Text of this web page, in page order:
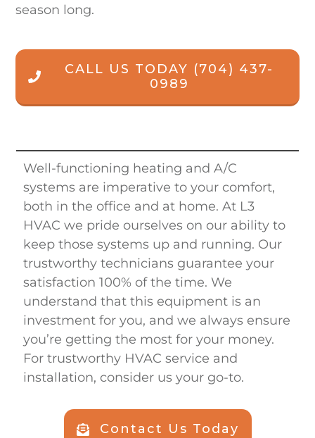
season long.
CALL US TODAY (704) 437-
0989
Well-functioning heating and A/C
systems are imperative to your comfort,
both in the office and at home. At L3
HVAC we pride ourselves on our ability to
keep those systems up and running. Our
trustworthy technicians guarantee your
satisfaction 100% of the time. We
understand that this equipment is an
investment for you, and we always ensure
you’re getting the most for your money.
For trustworthy HVAC service and
installation, consider us your go-to.
Contact Us Today